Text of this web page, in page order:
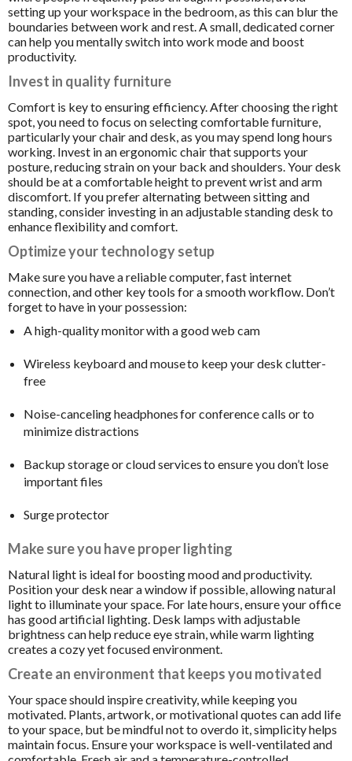
setting up your workspace in the bedroom, as this can blur the
boundaries between work and rest. A small, dedicated corner
can help you mentally switch into work mode and boost
productivity.
Invest in quality furniture
Comfort is key to ensuring efficiency. After choosing the right
spot, you need to focus on selecting comfortable furniture,
particularly your chair and desk, as you may spend long hours
working. Invest in an ergonomic chair that supports your
posture, reducing strain on your back and shoulders. Your desk
should be at a comfortable height to prevent wrist and arm
discomfort. If you prefer alternating between sitting and
standing, consider investing in an adjustable standing desk to
enhance flexibility and comfort.
Optimize your technology setup
Make sure you have a reliable computer, fast internet
connection, and other key tools for a smooth workflow. Don’t
forget to have in your possession:
A high-quality monitor with a good web cam
Wireless keyboard and mouse to keep your desk clutter-
free
Noise-canceling headphones for conference calls or to
minimize distractions
Backup storage or cloud services to ensure you don’t lose
important files
Surge protector
Make sure you have proper lighting
Natural light is ideal for boosting mood and productivity.
Position your desk near a window if possible, allowing natural
light to illuminate your space. For late hours, ensure your office
has good artificial lighting. Desk lamps with adjustable
brightness can help reduce eye strain, while warm lighting
creates a cozy yet focused environment.
Create an environment that keeps you motivated
Your space should inspire creativity, while keeping you
motivated. Plants, artwork, or motivational quotes can add life
to your space, but be mindful not to overdo it, simplicity helps
maintain focus. Ensure your workspace is well-ventilated and